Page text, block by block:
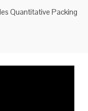
Quantitative Packing